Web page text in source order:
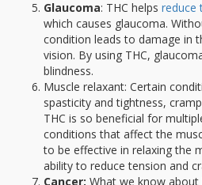
Glaucoma: THC helps reduce
which causes glaucoma.
condition leads to damage in
vision. By using THC,
blindness.
Muscle relaxant: Certain
spasticity and tightness,
THC is so beneficial for
conditions that affect the
to be effective in relaxing the
ability to reduce tension and
Cancer: What we know